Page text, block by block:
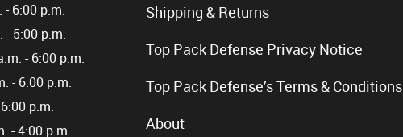
- 6:00 p.m.
- 5:00 p.m.
- 6:00 p.m.
- 6:00 p.m.
p.m.
- 4:00 p.m.
Shipping & Returns
Top Pack Defense Privacy Notice
Top Pack Defense’s Terms & Conditions
About